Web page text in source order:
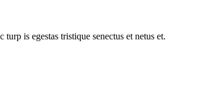
is egestas tristique senectus et netus et.